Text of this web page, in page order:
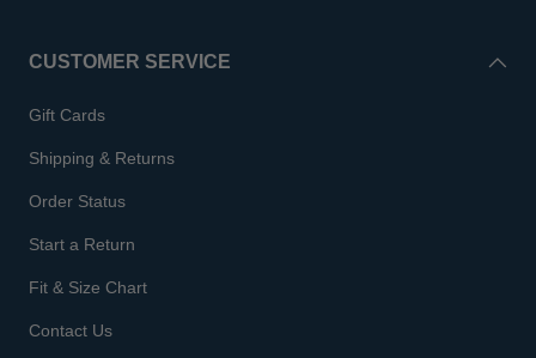
CUSTOMER SERVICE
Gift Cards
Shipping & Returns
Order Status
Start a Return
Fit & Size Chart
Contact Us